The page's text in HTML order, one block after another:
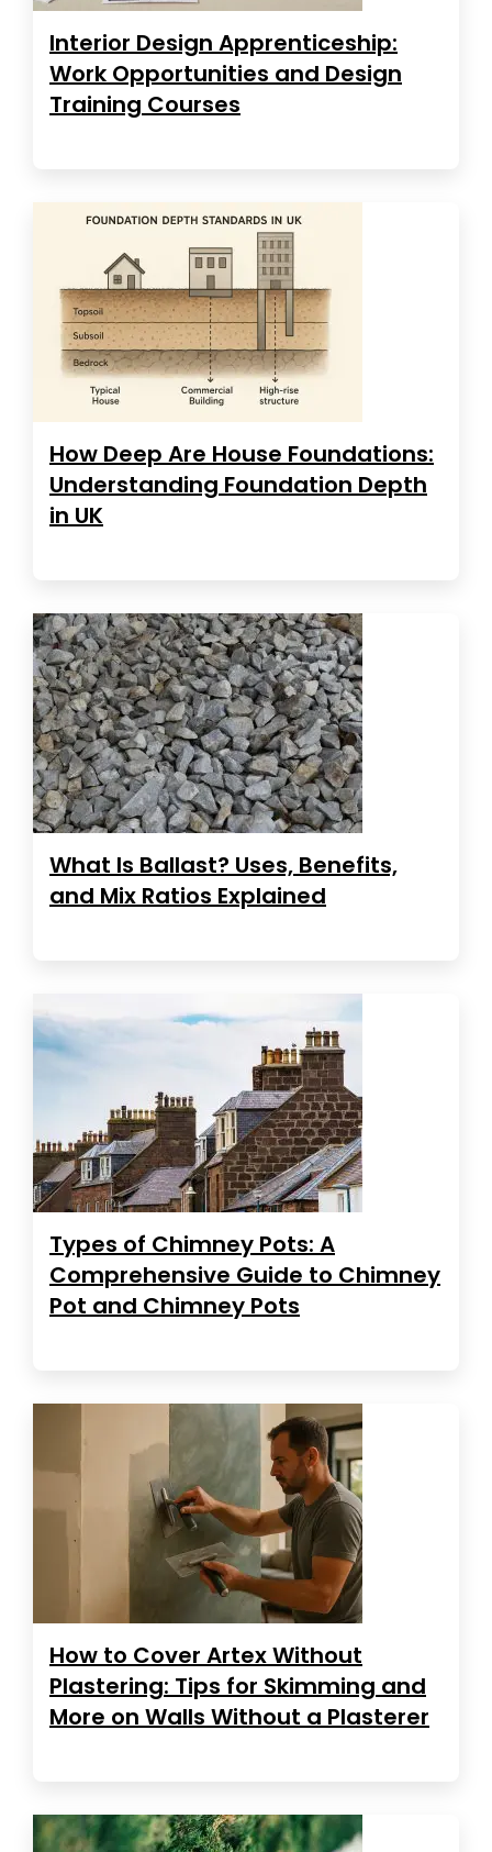
Interior Design Apprenticeship:
Work Opportunities and Design
Training Courses
How Deep Are House Foundations:
Understanding Foundation Depth
in UK
What Is Ballast? Uses, Benefits,
and Mix Ratios Explained
Types of Chimney Pots: A
Comprehensive Guide to Chimney
Pot and Chimney Pots
How to Cover Artex Without
Plastering: Tips for Skimming and
More on Walls Without a Plasterer